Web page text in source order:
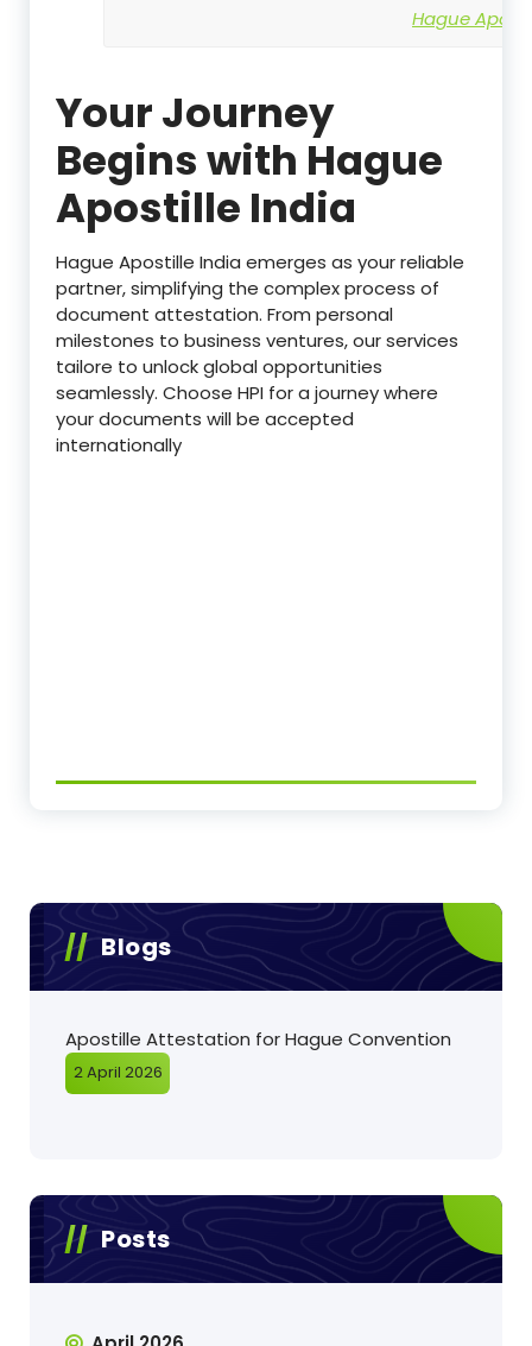
Hague
Your Journey
Begins with Hague
Apostille India
Hague Apostille India emerges as your reliable
partner, simplifying the complex process of
document attestation. From personal
milestones to business ventures, our services
tailore to unlock global opportunities
seamlessly. Choose HPI for a journey where
your documents will be accepted
internationally
Blogs
Apostille Attestation for Hague Convention
2 April 2026
Posts